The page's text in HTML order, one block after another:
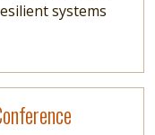
systems